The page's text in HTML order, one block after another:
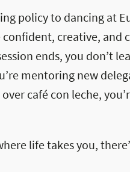
policy to dancing at
confident, creative, and
ends, you don’t
mentoring new
café con leche,
life takes you,